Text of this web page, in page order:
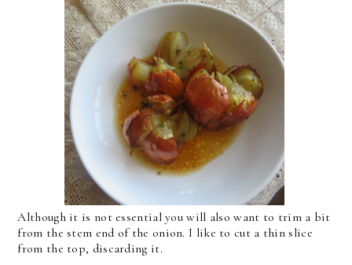
Although it is not essential you will also want to trim a bit
from the stem end of the onion. I like to cut a thin slice
from the top, discarding it.